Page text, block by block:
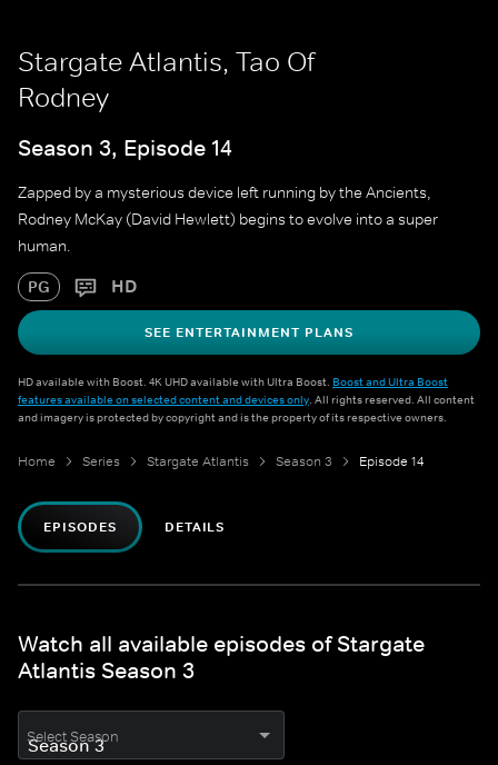
Stargate Atlantis, Tao Of
Rodney
Season 3, Episode 14
Zapped by a mysterious device left running by the Ancients,
Rodney McKay (David Hewlett) begins to evolve into a super
human.
PG HD
SEE ENTERTAINMENT PLANS
HD available with Boost. 4K UHD available with Ultra Boost. Boost and Ultra Boost
features available on selected content and devices only. All rights reserved. All content
and imagery is protected by copyright and is the property of its respective owners.
Home Series Stargate Atlantis Season 3 Episode 14
EPISODES DETAILS
Watch all available episodes of Stargate
Atlantis Season 3
Select Season